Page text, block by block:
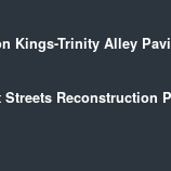
Kings-Trinity Alley
Streets Reconstruction